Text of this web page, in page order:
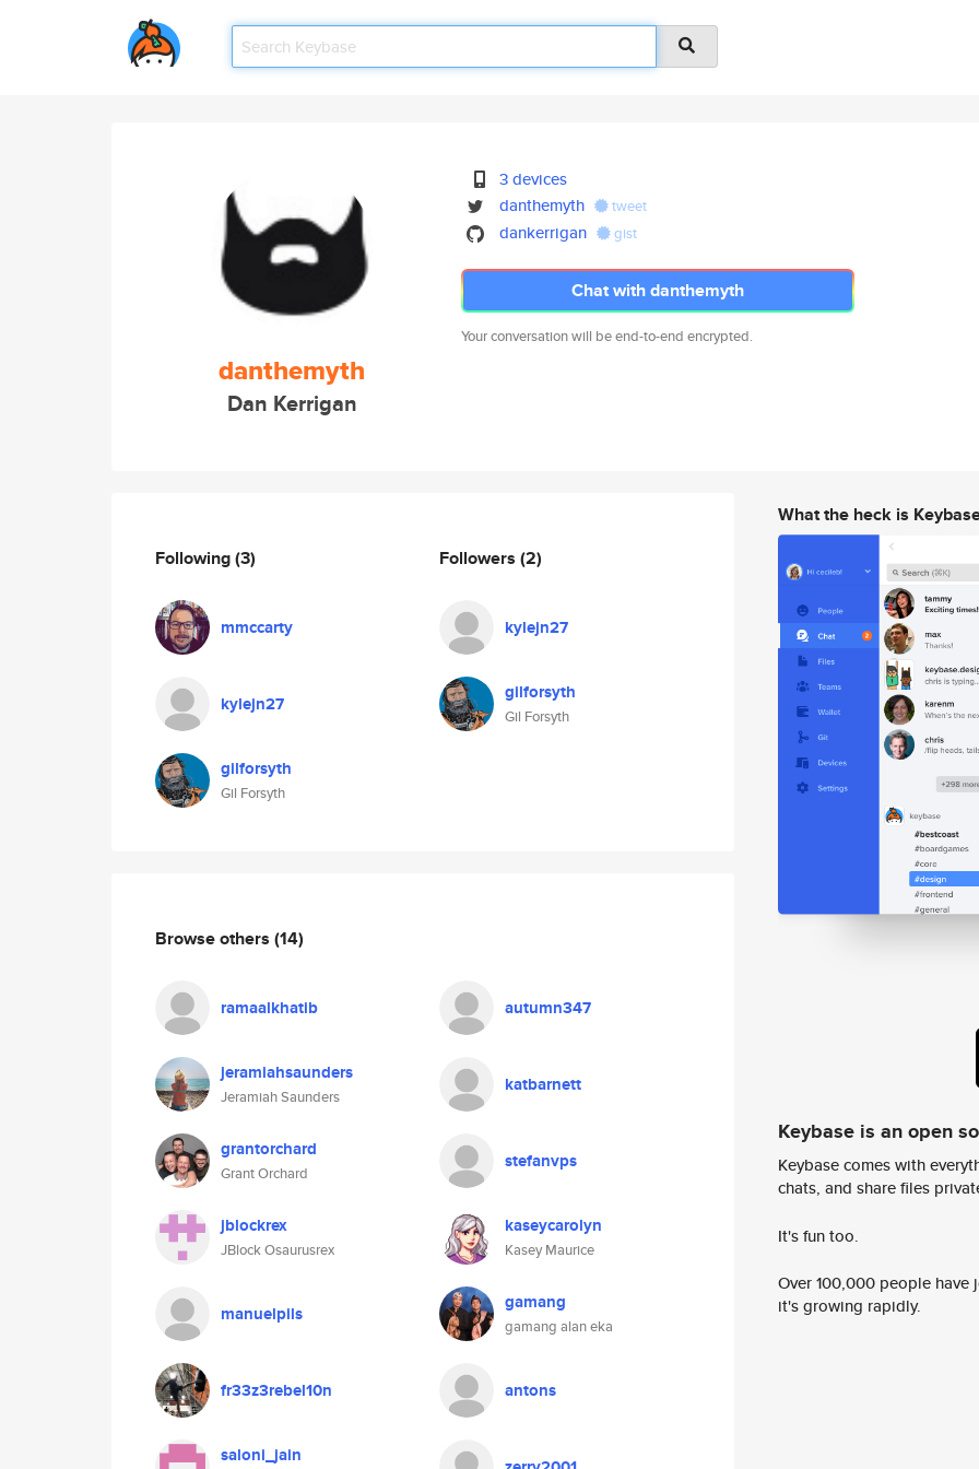
danthemyth
Dan Kerrigan
3 devices
danthemyth
tweet
dankerrigan gist
Chat with danthemyth
Your conversation will be end-to-end encrypted.
Following(3)
mmccarty
kylejn27
gilforsyth
Gil Forsyth
Followers (2)
kylejn27
gilforsyth
Gil Forsyth
Browse others (14)
ramaalkhatib autumn347
jeramiahsaunders
Jeramiah Saunders
katbarnett
grantorchard
Grant Orchard
stefanvps
jblockrex
JBlock Osaurusrex
kaseycarolyn
Kasey Maurice
manuelpils gamang
gamang alan eka
fr33z3rebel10n antons
saloni_jain
What the heck is
Keybase is an open
Keybase comes with
chats, and share files
It's fun too.
Over 100,000 people
it's growing rapidly.